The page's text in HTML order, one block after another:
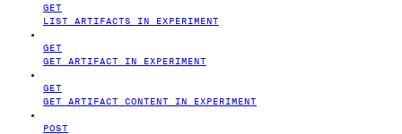
GET
LIST ARTIFACTS IN EXPERIMENT
GET
GET ARTIFACT IN EXPERIMENT
GET
GET ARTIFACT CONTENT IN EXPERIMENT
POST